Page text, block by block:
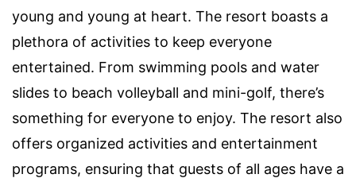
young and young at heart. The resort boasts a
plethora of activities to keep everyone
entertained. From swimming pools and water
slides to beach volleyball and mini-golf, there’s
something for everyone to enjoy. The resort also
offers organized activities and entertainment
programs, ensuring that guests of all ages have a